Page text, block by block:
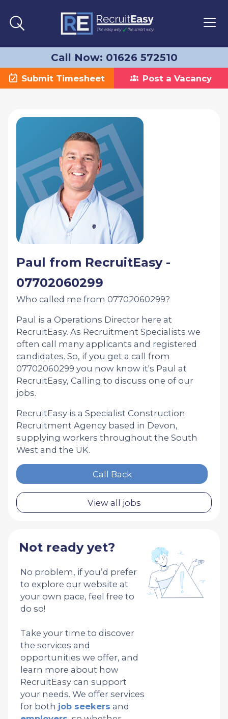
Call Now: 01626 572510
Submit Timesheet Post a Vacancy
Paul from RecruitEasy -
07702060299
Who called me from 07702060299?
Paul is a Operations Director here at
RecruitEasy. As Recruitment Specialists we
often call many applicants and registered
candidates. So, if you get a call from
07702060299 you now know it's Paul at
RecruitEasy, Calling to discuss one of our
jobs.
RecruitEasy is a Specialist Construction
Recruitment Agency based in Devon,
supplying workers throughout the South
West and the UK.
Call Back
View all jobs
Not ready yet?
No problem, if you’d prefer
to explore our website at
your own pace, feel free to
do so!
Take your time to discover
the services and
opportunities we offer, and
learn more about how
RecruitEasy can support
your needs. We offer services
for both job seekers and